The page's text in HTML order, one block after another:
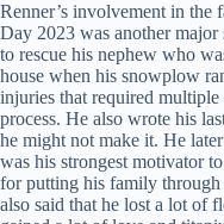
Renner’s involvement in the
Day 2023 was another
to rescue his nephew who
house when his snowplow
injuries that required
process. He also wrote his
he might not make it. He
was his strongest motivator
for putting his family through
also said that he lost a lot of